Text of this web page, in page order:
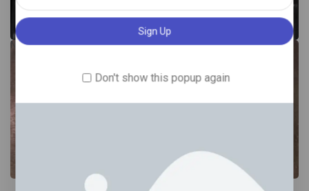
New
Don't show this popup again